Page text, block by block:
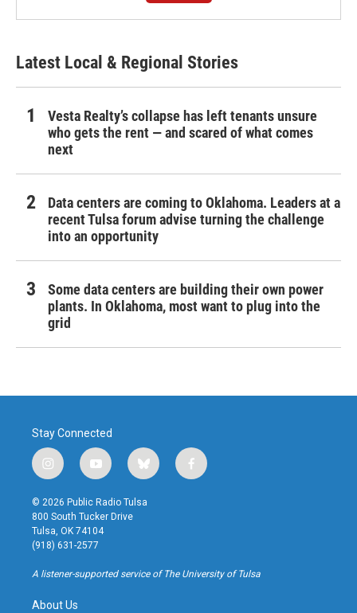
Latest Local & Regional Stories
Vesta Realty’s collapse has left tenants unsure
who gets the rent — and scared of what comes
next
Data centers are coming to Oklahoma. Leaders at a
recent Tulsa forum advise turning the challenge
into an opportunity
Some data centers are building their own power
plants. In Oklahoma, most want to plug into the
grid
Stay Connected
i
n
s
t
a
g
r
a
y
o
u
t
u
b
b
l
u
f
a
k
© 2026 Public Radio Tulsa
800 South Tucker Drive
Tulsa, OK 74104
(918) 631-2577
A listener-supported service of The University of Tulsa
About Us